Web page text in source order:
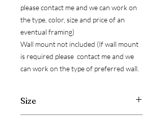
please contact me and we can work on
the type, color, size and price of an
eventual framing)
Wall mount not included (If wall mount
is required please contact me and we
can work on the type of preferred wall.
Size